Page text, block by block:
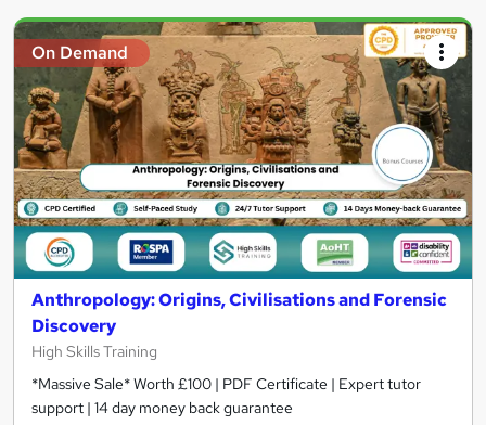
On Demand
Anthropology: Origins, Civilisations and Forensic
Discovery
High Skills Training
*Massive Sale* Worth £100 | PDF Certificate | Expert tutor
support | 14 day money back guarantee